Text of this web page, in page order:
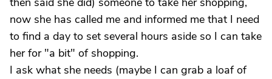
now she has called me and informed me that I need
to find a day to set several hours aside so I can take
her for "a bit" of shopping.
I ask what she needs (maybe I can grab a loaf of